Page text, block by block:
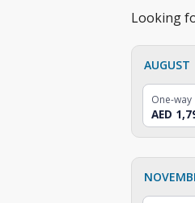
Looking
AUGUST
One-way
AED